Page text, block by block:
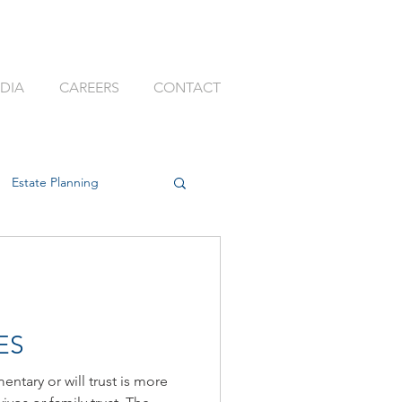
CAREERS CONTACT
Estate Planning
Best Adviser Firm
or will trust is more